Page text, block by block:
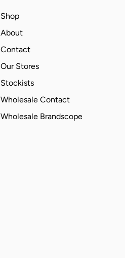
Shop
About
Contact
Our Stores
Stockists
Wholesale Contact
Wholesale Brandscope